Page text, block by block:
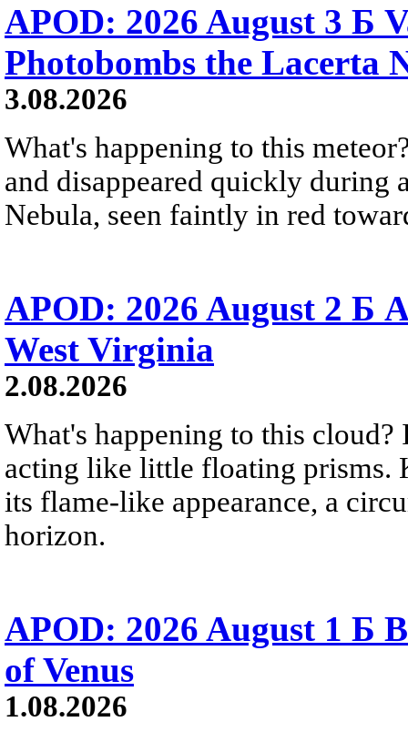
APOD: 2026 August 3 Б
Photobombs the Lacerta
3.08.2026
What's happening to this
and disappeared quickly during
Nebula, seen faintly in red
APOD: 2026 August 2 Б
West Virginia
2.08.2026
What's happening to this
acting like little floating prisms.
its flame-like appearance, a
horizon.
APOD: 2026 August 1 Б
of Venus
1.08.2026